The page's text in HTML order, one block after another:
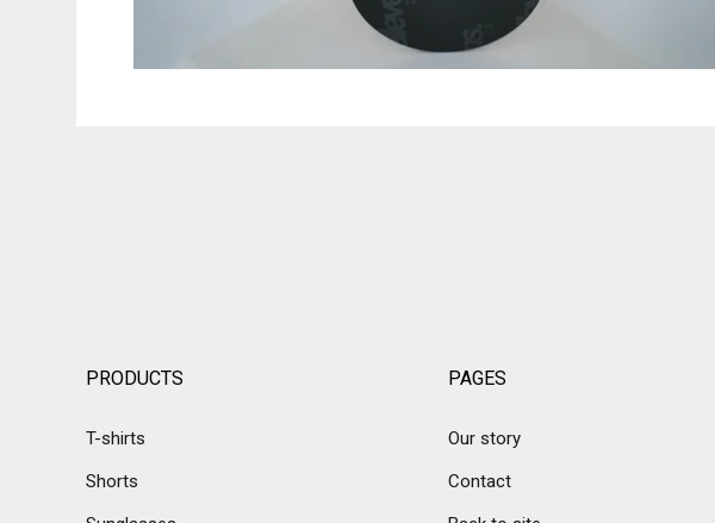
PRODUCTS
T-shirts
Shorts
PAGES
Our story
Contact